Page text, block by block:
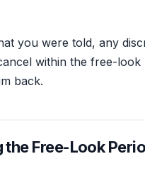
you were told, any
within the free-look
back.
the Free-Look